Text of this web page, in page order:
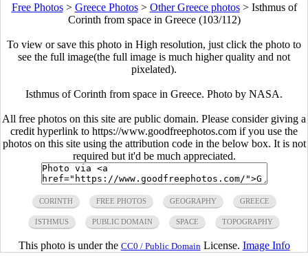
Free Photos> Greece Photos> Other Greece photos> Isthmus of
Corinth from space in Greece (103/112)
To view or save this photo in High resolution, just click the photo to
see the full image(the full image is much higher quality and not
pixelated).
Isthmus of Corinth from space in Greece. Photo by NASA.
All free photos on this site are public domain. Please consider giving a
credit hyperlink to https://www.goodfreephotos.com if you use the
photos on this site using the attribution code in the below box. It is not
required but it'd be much appreciated.
CORINTH FREE PHOTOS GEOGRAPHY GREECE
ISTHMUS PUBLIC DOMAIN SPACE TOPOGRAPHY
This photo is under the CC0 / Public Domain License. Image Info